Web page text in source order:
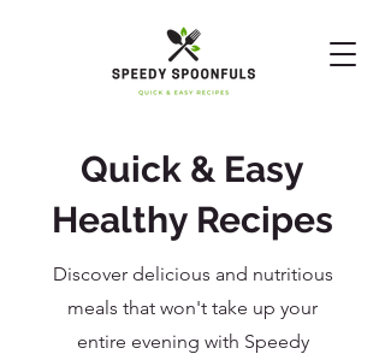
Quick & Easy
Healthy Recipes
Discover delicious and nutritious
meals that won't take up your
entire evening with Speedy